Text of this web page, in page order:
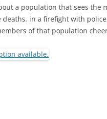
a population that sees
deaths, in a firefight with
of that population